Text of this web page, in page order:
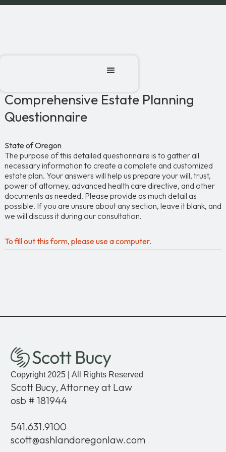
Comprehensive Estate Planning
Questionnaire
State of Oregon
The purpose of this detailed questionnaire is to gather all
necessary information to create a complete and customized
estate plan. Your answers will help us prepare your will, trust,
power of attorney, advanced health care directive, and other
documents as needed. Please provide as much detail as
possible. If you are unsure about any section, leave it blank, and
we will discuss it during our consultation.
To fill out this form, please use a computer.
Copyright 2025 | All Rights Reserved
Scott Bucy, Attorney at Law
osb # 181944
541.631.9100
scott@ashlandoregonlaw.com